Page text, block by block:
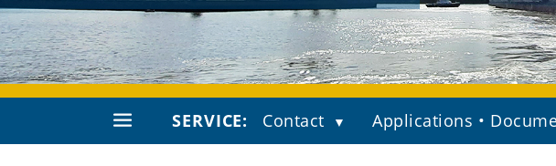
SERVICE: Contact Applications •